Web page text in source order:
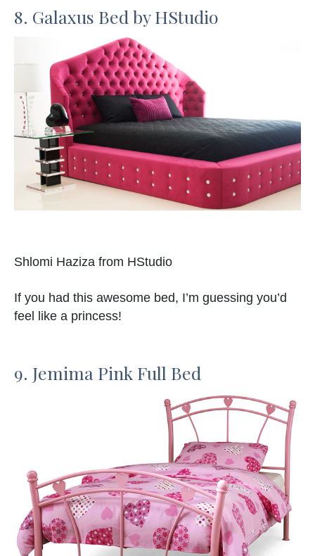
8. Galaxus Bed by HStudio
Shlomi Haziza from HStudio
If you had this awesome bed, I’m guessing you’d
feel like a princess!
9. Jemima Pink Full Bed